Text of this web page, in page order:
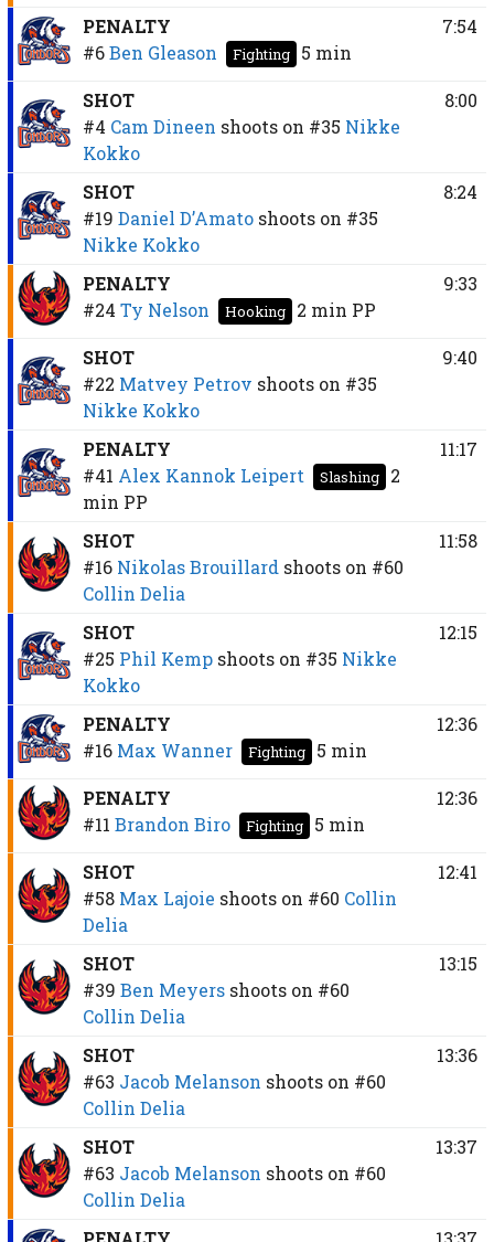
PENALTY
#6 Ben Gleason Fighting 5 min
7:54
SHOT
#4 Cam Dineen shoots on #35 Nikke
Kokko
8:00
SHOT
#19 Daniel D’Amato shoots on #35
Nikke Kokko
8:24
PENALTY
#24 Ty Nelson Hooking 2 min PP
9:33
SHOT
#22 Matvey Petrov shoots on #35
Nikke Kokko
9:40
PENALTY
#41 Alex Kannok Leipert Slashing
2
min PP
11:17
SHOT
#16 Nikolas Brouillard shoots on #60
Collin Delia
11:58
SHOT
#25 Phil Kemp shoots on #35 Nikke
Kokko
12:15
PENALTY
#16 Max Wanner Fighting 5 min
12:36
PENALTY
#11 Brandon Biro Fighting 5 min
12:36
SHOT
#58 Max Lajoie shoots on #60 Collin
Delia
12:41
SHOT
#39 Ben Meyers shoots on #60
Collin Delia
13:15
SHOT
#63 Jacob Melanson shoots on #60
Collin Delia
13:36
SHOT
#63 Jacob Melanson shoots on #60
Collin Delia
13:37